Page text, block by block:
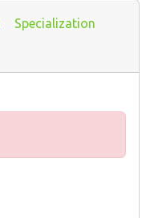
Specialization